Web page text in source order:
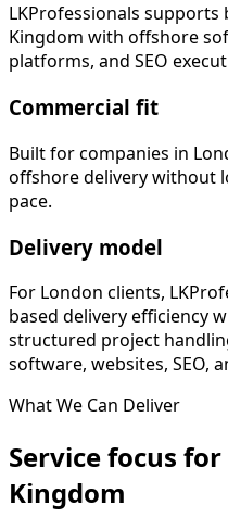
LKProfessionals supports
Kingdom with offshore
platforms, and SEO
Commercial fit
Built for companies in
offshore delivery without
pace.
Delivery model
For London clients,
based delivery efficiency
structured project
software, websites, SEO,
What We Can Deliver
Service focus
Kingdom